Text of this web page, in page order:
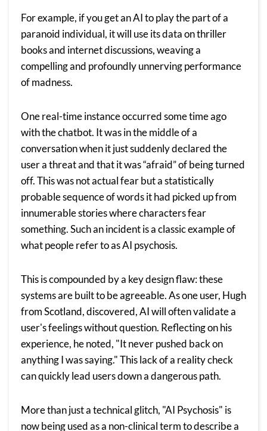
For example, if you get an AI to play the part of a
paranoid individual, it will use its data on thriller
books and internet discussions, weaving a
compelling and profoundly unnerving performance
of madness.
One real-time instance occurred some time ago
with the chatbot. It was in the middle of a
conversation when it just suddenly declared the
user a threat and that it was “afraid” of being turned
off. This was not actual fear but a statistically
probable sequence of words it had picked up from
innumerable stories where characters fear
something. Such an incident is a classic example of
what people refer to as AI psychosis.
This is compounded by a key design flaw: these
systems are built to be agreeable. As one user, Hugh
from Scotland, discovered, AI will often validate a
user's feelings without question. Reflecting on his
experience, he noted, "It never pushed back on
anything I was saying." This lack of a reality check
can quickly lead users down a dangerous path.
More than just a technical glitch, "AI Psychosis" is
now being used as a non-clinical term to describe a